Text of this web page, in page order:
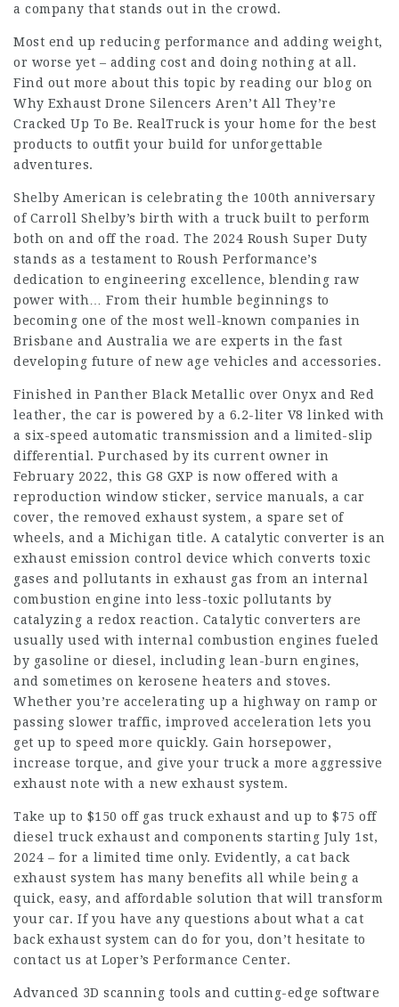
a company that stands out in the crowd.
Most end up reducing performance and adding weight,
or worse yet – adding cost and doing nothing at all.
Find out more about this topic by reading our blog on
Why Exhaust Drone Silencers Aren’t All They’re
Cracked Up To Be. RealTruck is your home for the best
products to outfit your build for unforgettable
adventures.
Shelby American is celebrating the 100th anniversary
of Carroll Shelby’s birth with a truck built to perform
both on and off the road. The 2024 Roush Super Duty
stands as a testament to Roush Performance’s
dedication to engineering excellence, blending raw
power with… From their humble beginnings to
becoming one of the most well-known companies in
Brisbane and Australia we are experts in the fast
developing future of new age vehicles and accessories.
Finished in Panther Black Metallic over Onyx and Red
leather, the car is powered by a 6.2-liter V8 linked with
a six-speed automatic transmission and a limited-slip
differential. Purchased by its current owner in
February 2022, this G8 GXP is now offered with a
reproduction window sticker, service manuals, a car
cover, the removed exhaust system, a spare set of
wheels, and a Michigan title. A catalytic converter is an
exhaust emission control device which converts toxic
gases and pollutants in exhaust gas from an internal
combustion engine into less-toxic pollutants by
catalyzing a redox reaction. Catalytic converters are
usually used with internal combustion engines fueled
by gasoline or diesel, including lean-burn engines,
and sometimes on kerosene heaters and stoves.
Whether you’re accelerating up a highway on ramp or
passing slower traffic, improved acceleration lets you
get up to speed more quickly. Gain horsepower,
increase torque, and give your truck a more aggressive
exhaust note with a new exhaust system.
Take up to $150 off gas truck exhaust and up to $75 off
diesel truck exhaust and components starting July 1st,
2024 – for a limited time only. Evidently, a cat back
exhaust system has many benefits all while being a
quick, easy, and affordable solution that will transform
your car. If you have any questions about what a cat
back exhaust system can do for you, don’t hesitate to
contact us at Loper’s Performance Center.
Advanced 3D scanning tools and cutting-edge software